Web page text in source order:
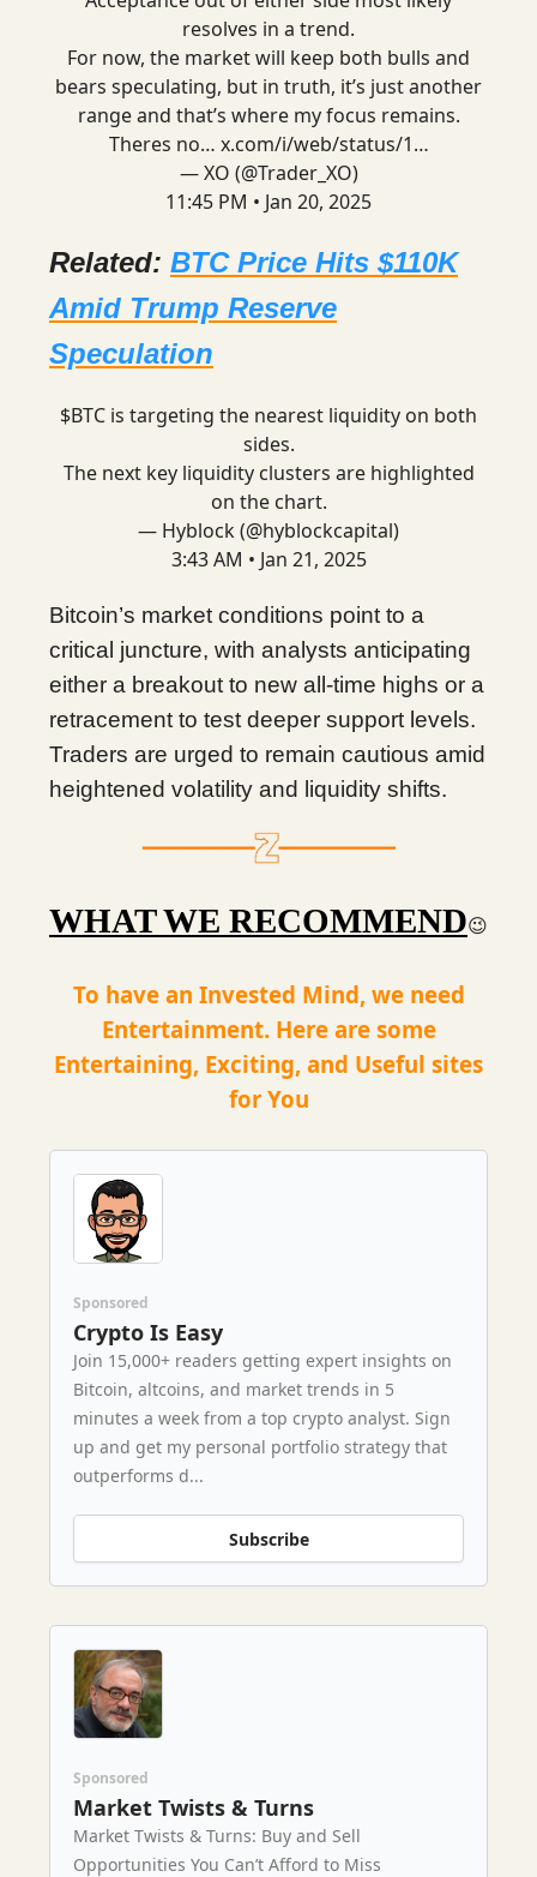
resolves in a trend.
For now, the market will keep both bulls and
bears speculating, but in truth, it’s just another
range and that’s where my focus remains.
Theres no… x.com/i/web/status/1…
— XO (@Trader_XO)
11:45 PM • Jan 20, 2025
Related: BTC Price Hits $110K
Amid Trump Reserve
Speculation
$BTC is targeting the nearest liquidity on both
sides.
The next key liquidity clusters are highlighted
on the chart.
— Hyblock (@hyblockcapital)
3:43 AM • Jan 21, 2025
Bitcoin’s market conditions point to a
critical juncture, with analysts anticipating
either a breakout to new all-time highs or a
retracement to test deeper support levels.
Traders are urged to remain cautious amid
heightened volatility and liquidity shifts.
WHAT WE RECOMMEND😉
To have an Invested Mind, we need
Entertainment. Here are some
Entertaining, Exciting, and Useful sites
for You
Sponsored
Crypto Is Easy
Join 15,000+ readers getting expert insights on
Bitcoin, altcoins, and market trends in 5
minutes a week from a top crypto analyst. Sign
up and get my personal portfolio strategy that
outperforms d...
Subscribe
Sponsored
Market Twists & Turns
Market Twists & Turns: Buy and Sell
Opportunities You Can’t Afford to Miss